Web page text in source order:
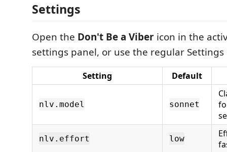
Settings
Open the Don't Be a Viber icon in the
settings panel, or use the regular Settings
Setting Default
nlv.model sonnet
nlv.effort low